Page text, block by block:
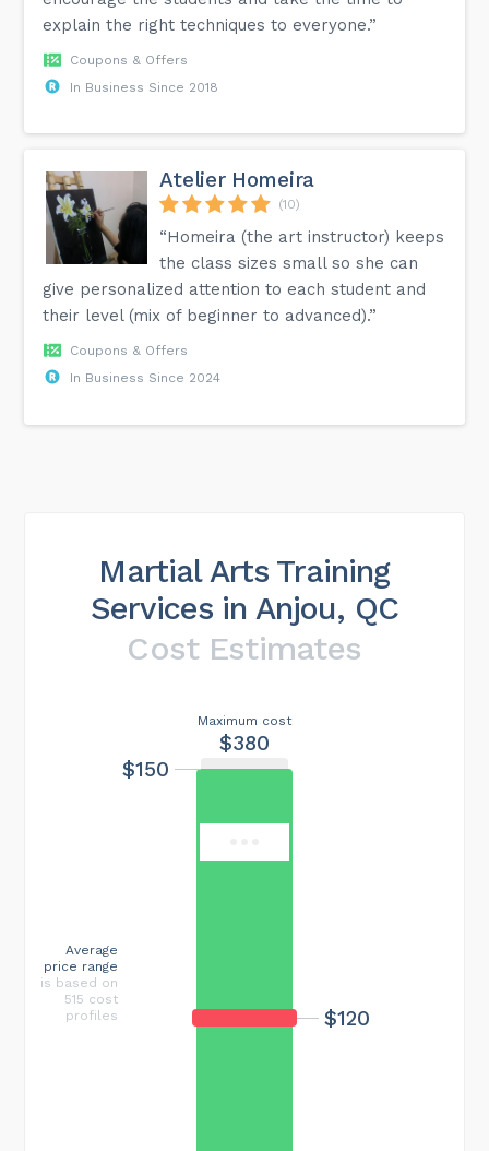
explain the right techniques to everyone.”
Coupons & Offers
In Business Since 2018
Atelier Homeira
(10)
“Homeira (the art instructor) keeps
the class sizes small so she can
give personalized attention to each student and
their level (mix of beginner to advanced).”
Coupons & Offers
In Business Since 2024
Martial Arts Training
Services in Anjou, QC
Cost Estimates
Maximum cost
$380
$120
$150
Average
price range
is based on
515 cost
profiles